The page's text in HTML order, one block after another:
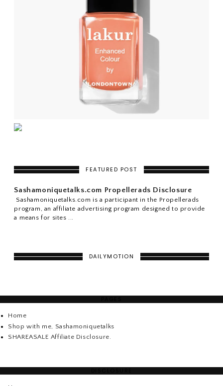
FEATURED POST
Sashamoniquetalks.com Propellerads Disclosure
Sashamoniquetalks.com is a participant in the Propellerads
program, an affiliate advertising program designed to provide
a means for sites ...
DAILYMOTION
Home
Shop with me, Sashamoniquetalks
SHAREASALE Affiliate Disclosure.